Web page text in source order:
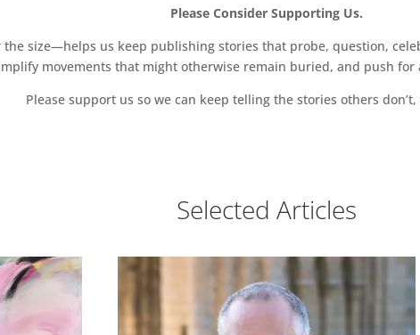
Please Consider Supporting Us.
size—helps us keep publishing stories that probe, question,
movements that might otherwise remain buried, and push
Please support us so we can keep telling the stories others don’t,
Selected Articles